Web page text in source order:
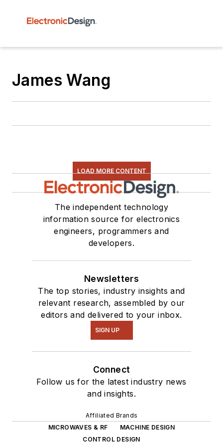
James Wang
LOAD MORE CONTENT
The independent technology
information source for electronics
engineers, programmers and
developers.
Newsletters
The top stories, industry insights and
relevant research, assembled by our
editors and delivered to your inbox.
SIGN UP
Connect
Follow us for the latest industry news
and insights.
Affiliated Brands
MICROWAVES & RF
MACHINE DESIGN
CONTROL DESIGN